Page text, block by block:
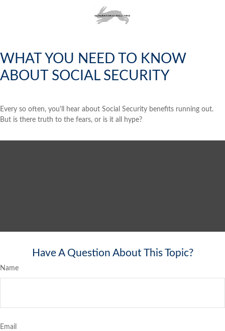
WHAT YOU NEED TO KNOW
ABOUT SOCIAL SECURITY
Every so often, you'll hear about Social Security benefits running out.
But is there truth to the fears, or is it all hype?
Have A Question About This Topic?
Name
Email